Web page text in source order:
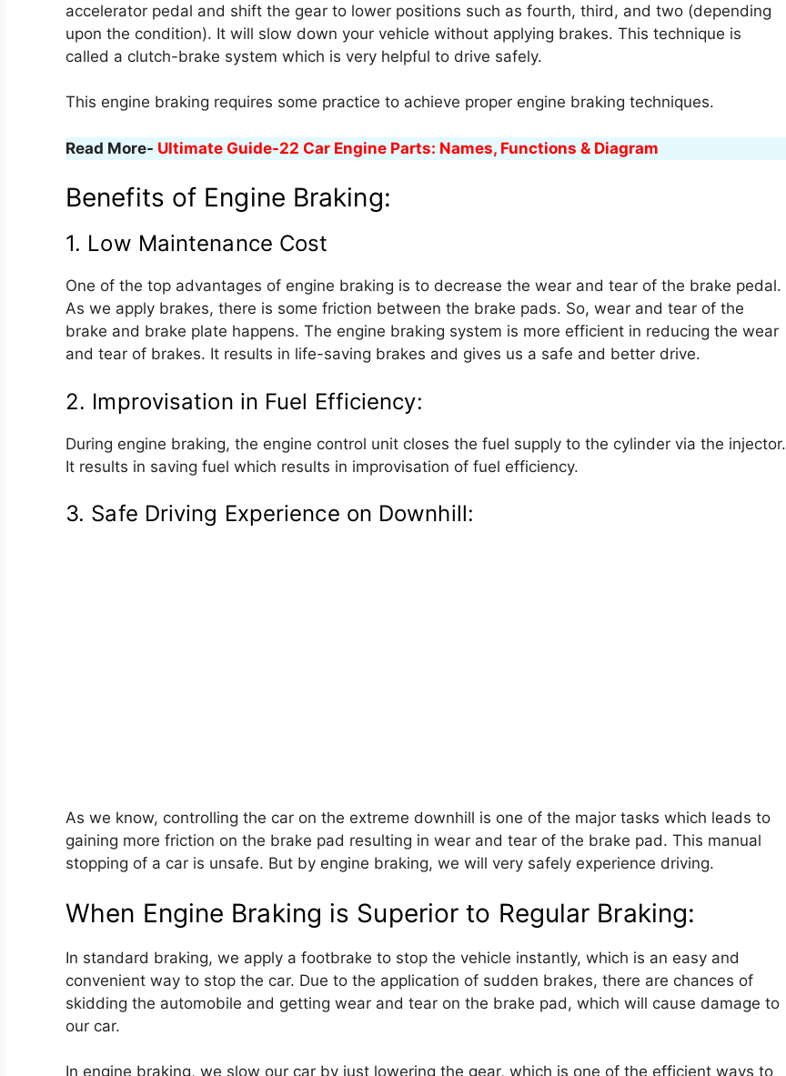
accelerator pedal and shift the gear to lower positions such as fourth, third, and two (depending
upon the condition). It will slow down your vehicle without applying brakes. This technique is
called a clutch-brake system which is very helpful to drive safely.
This engine braking requires some practice to achieve proper engine braking techniques.
Read More- Ultimate Guide-22 Car Engine Parts: Names, Functions & Diagram
Benefits of Engine Braking:
1. Low Maintenance Cost
One of the top advantages of engine braking is to decrease the wear and tear of the brake pedal.
As we apply brakes, there is some friction between the brake pads. So, wear and tear of the
brake and brake plate happens. The engine braking system is more efficient in reducing the wear
and tear of brakes. It results in life-saving brakes and gives us a safe and better drive.
2. Improvisation in Fuel Efficiency:
During engine braking, the engine control unit closes the fuel supply to the cylinder via the injector.
It results in saving fuel which results in improvisation of fuel efficiency.
3. Safe Driving Experience on Downhill:
As we know, controlling the car on the extreme downhill is one of the major tasks which leads to
gaining more friction on the brake pad resulting in wear and tear of the brake pad. This manual
stopping of a car is unsafe. But by engine braking, we will very safely experience driving.
When Engine Braking is Superior to Regular Braking:
In standard braking, we apply a footbrake to stop the vehicle instantly, which is an easy and
convenient way to stop the car. Due to the application of sudden brakes, there are chances of
skidding the automobile and getting wear and tear on the brake pad, which will cause damage to
our car.
In engine braking, we slow our car by just lowering the gear, which is one of the efficient ways to